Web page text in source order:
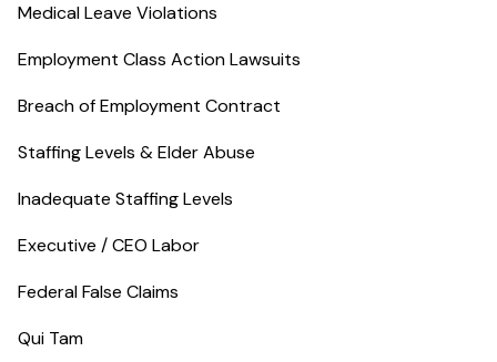
Medical Leave Violations
Employment Class Action Lawsuits
Breach of Employment Contract
Staffing Levels & Elder Abuse
Inadequate Staffing Levels
Executive / CEO Labor
Federal False Claims
Qui Tam